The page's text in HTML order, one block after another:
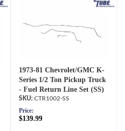
1973-81 Chevrolet/GMC K-
Series 1/2 Ton Pickup Truck
- Fuel Return Line Set (SS)
CTR1002-SS
Price:
$139.99